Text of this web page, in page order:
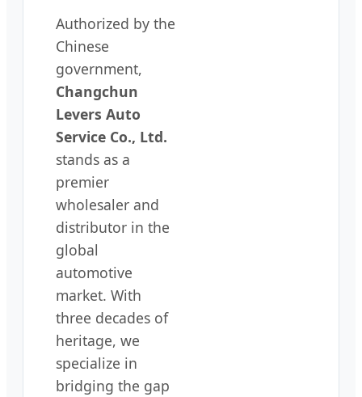
Authorized by the
Chinese
government,
Changchun
Levers Auto
Service Co., Ltd.
stands as a
premier
wholesaler and
distributor in the
global
automotive
market. With
three decades of
heritage, we
specialize in
bridging the gap